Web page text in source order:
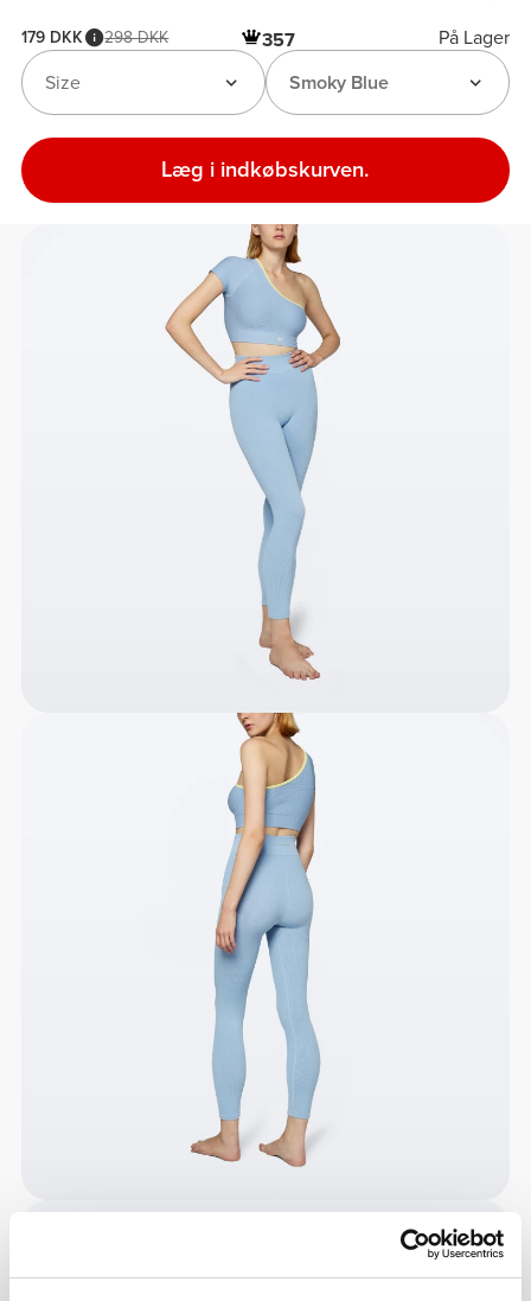
179 DKK 298 DKK 357
På Lager
Smoky Blue
Size
Læg i indkøbskurven.